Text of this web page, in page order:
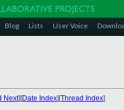
Blog Lists User Voice
Next][Date Index][Thread Index]